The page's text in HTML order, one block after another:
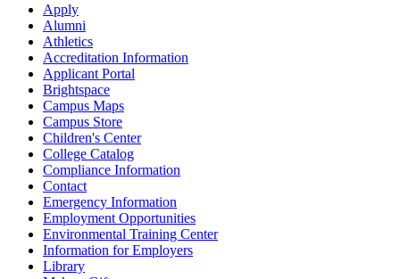
Apply
Alumni
Athletics
Accreditation Information
Applicant Portal
Brightspace
Campus Maps
Campus Store
Children's Center
College Catalog
Compliance Information
Contact
Emergency Information
Employment Opportunities
Environmental Training Center
Information for Employers
Library